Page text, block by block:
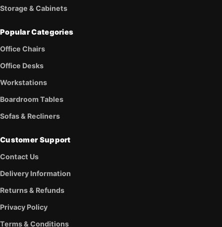
Storage & Cabinets
Popular Categories
Office Chairs
Office Desks
Workstations
Boardroom Tables
Sofas & Recliners
Customer Support
Contact Us
Delivery Information
Returns & Refunds
Privacy Policy
Terms & Conditions